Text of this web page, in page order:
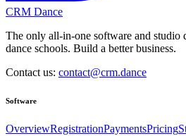
CRM Dance
The only all-in-one software and studio
dance schools. Build a better business.
Contact us: contact@crm.dance
Software
OverviewRegistrationPaymentsPricing